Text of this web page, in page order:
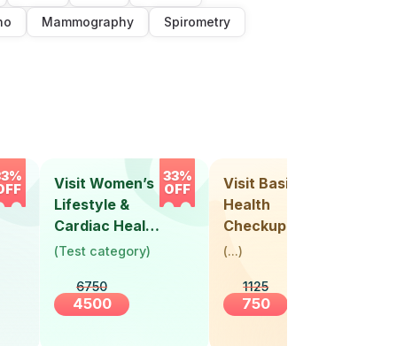
Mammography
Spirometry
33%
OFF
Visit Women’s
Lifestyle &
Cardiac Health
Screening
(Test category)
6750
4500
Visit Basic
Health
Checkup
(...)
1125
750